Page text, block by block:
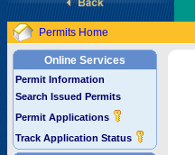
Permits Home
Online Services
Permit Information
Search Issued Permits
Permit Applications
Track Application Status